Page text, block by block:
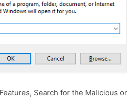
Search for the Malicious or